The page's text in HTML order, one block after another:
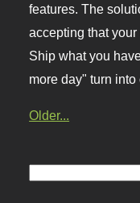
features. The
accepting that
Ship what you
more day" turn
Older...